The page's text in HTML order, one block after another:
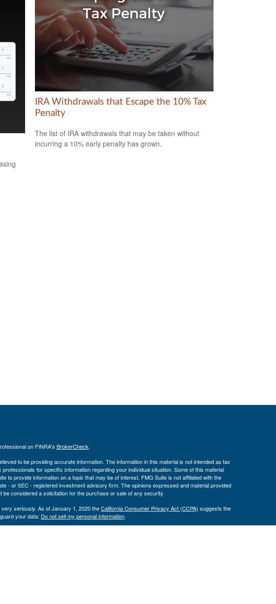
IRA Withdrawals that Escape the 10% Tax
Penalty
The list of IRA withdrawals that may be taken without
incurring a 10% early penalty has grown.
on FINRA's BrokerCheck.
to be providing accurate information. The information in this material is not intended as tax
for specific information regarding your individual situation. Some of this material
to provide information on a topic that may be of interest. FMG Suite is not affiliated with the
- or SEC - registered investment advisory firm. The opinions expressed and material provided
be considered a solicitation for the purchase or sale of any security.
seriously. As of January 1, 2020 theCalifornia Consumer Privacy Act (CCPA) suggests the
your data: Do not sell my personal information.